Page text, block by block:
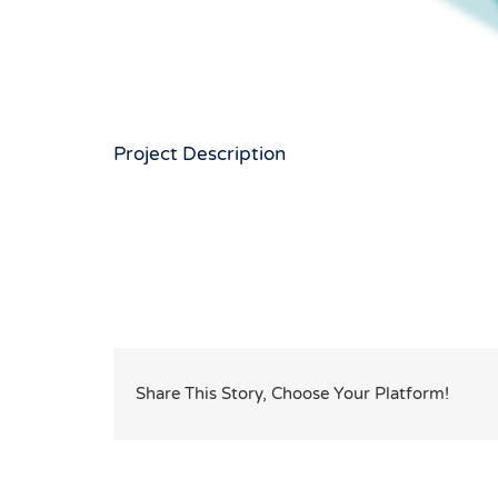
Project Description
Share This Story, Choose Your Platform!